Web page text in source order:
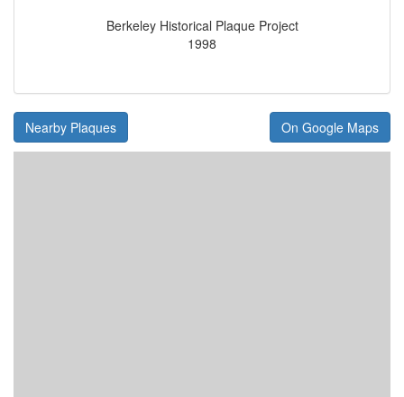
Berkeley Historical Plaque Project
1998
Nearby Plaques On Google Maps